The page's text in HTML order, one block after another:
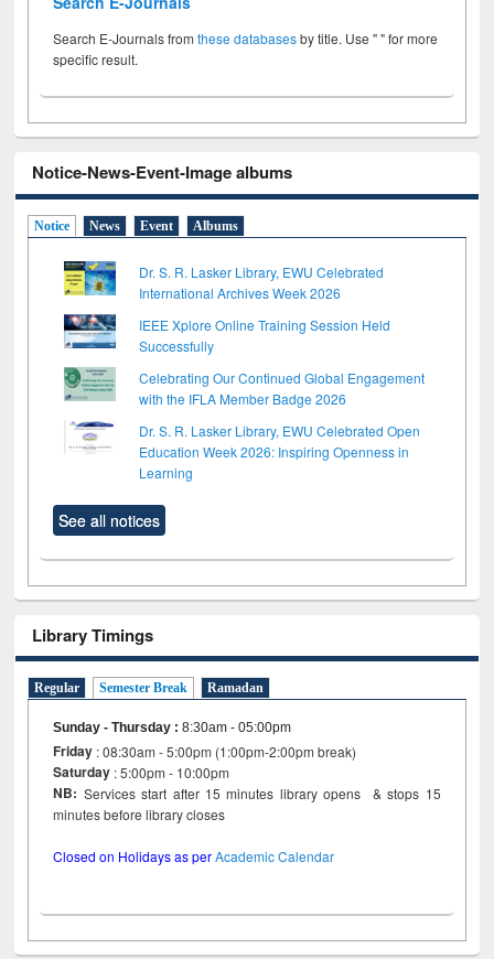
Search E-Journals fromthese databasesby title. Use " " for more
specific result.
Notice-News-Event-Image albums
Notice News Event Albums
Dr. S. R. Lasker Library, EWU Celebrated
International Archives Week 2026
IEEE Xplore Online Training Session Held
Successfully
Celebrating Our Continued Global Engagement
with the IFLA Member Badge 2026
Dr. S. R. Lasker Library, EWU Celebrated Open
Education Week 2026: Inspiring Openness in
Learning
See all notices
Library Timings
Regular Semester Break Ramadan
Sunday - Thursday :8:30am - 05:00pm
Friday : 08:30am - 5:00pm (1:00pm-2:00pm break)
Saturday : 5:00pm - 10:00pm
NB: Services start after 15 minutes library opens & stops 15
minutes before library closes
Closed on Holidays as perAcademic Calendar